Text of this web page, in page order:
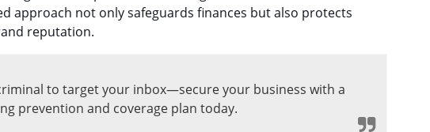
approach not only safeguards finances but also protects
reputation.
to target your inbox—secure your business with a
prevention and coverage plan today.